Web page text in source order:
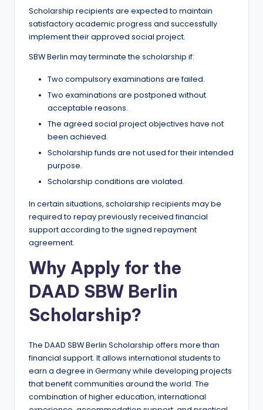
Scholarship recipients are expected to maintain
satisfactory academic progress and successfully
implement their approved social project.
SBW Berlin may terminate the scholarship if:
Two compulsory examinations are failed.
Two examinations are postponed without
acceptable reasons.
The agreed social project objectives have not
been achieved.
Scholarship funds are not used for their intended
purpose.
Scholarship conditions are violated.
In certain situations, scholarship recipients may be
required to repay previously received financial
support according to the signed repayment
agreement.
Why Apply for the
DAAD SBW Berlin
Scholarship?
The DAAD SBW Berlin Scholarship offers more than
financial support. It allows international students to
earn a degree in Germany while developing projects
that benefit communities around the world. The
combination of higher education, international